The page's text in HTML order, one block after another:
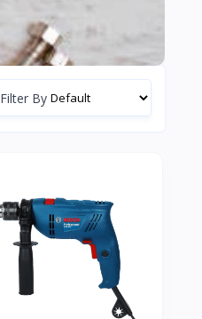
Filter By